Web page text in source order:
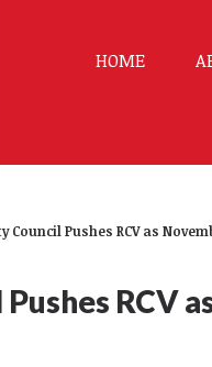
HOME
Council Pushes RCV as
RCV